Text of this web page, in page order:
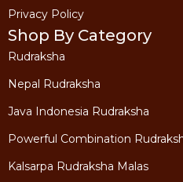
Privacy Policy
Shop By Category
Rudraksha
Nepal Rudraksha
Java Indonesia Rudraksha
Powerful Combination
Kalsarpa Rudraksha Malas